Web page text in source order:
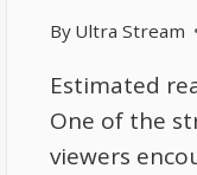
By Ultra Stream
Estimated
One of the
viewers